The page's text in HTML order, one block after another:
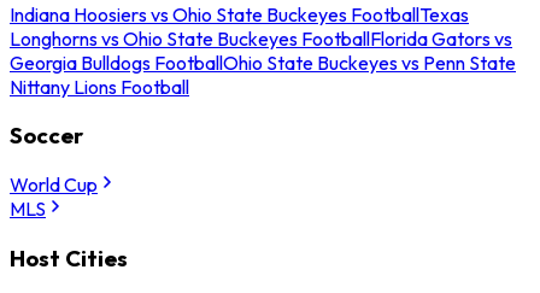
Indiana Hoosiers vs Ohio State Buckeyes FootballTexas
Longhorns vs Ohio State Buckeyes FootballFlorida Gators vs
Georgia Bulldogs FootballOhio State Buckeyes vs Penn State
Nittany Lions Football
Soccer
World Cup
MLS
Host Cities